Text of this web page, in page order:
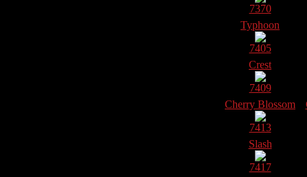
7370
Typhoon
7405
Crest
7409
Cherry Blossom
7413
Slash
7417